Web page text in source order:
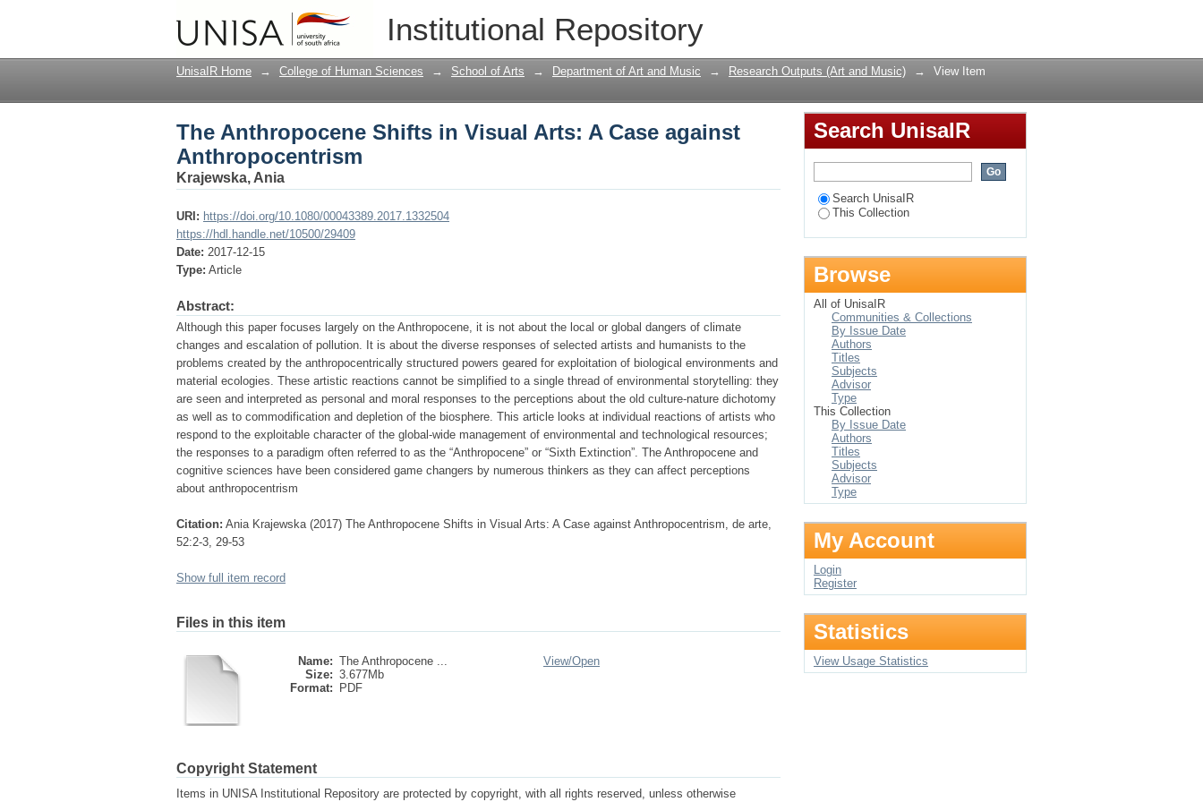
Institutional Repository
The Anthropocene Shifts in Visual Arts: A Case against Anthropocentrism
UnisaIR Home → College of Human Sciences → School of Arts → Department of Art and Music → Research Outputs (Art and Music) → View Item
The Anthropocene Shifts in Visual Arts: A Case against
Anthropocentrism
Krajewska, Ania
URI: https://doi.org/10.1080/00043389.2017.1332504
https://hdl.handle.net/10500/29409
Date: 2017-12-15
Type: Article
Abstract:
Although this paper focuses largely on the Anthropocene, it is not about the local or global dangers of climate
changes and escalation of pollution. It is about the diverse responses of selected artists and humanists to the
problems created by the anthropocentrically structured powers geared for exploitation of biological environments and
material ecologies. These artistic reactions cannot be simplified to a single thread of environmental storytelling: they
are seen and interpreted as personal and moral responses to the perceptions about the old culture-nature dichotomy
as well as to commodification and depletion of the biosphere. This article looks at individual reactions of artists who
respond to the exploitable character of the global-wide management of environmental and technological resources;
the responses to a paradigm often referred to as the “Anthropocene” or “Sixth Extinction”. The Anthropocene and
cognitive sciences have been considered game changers by numerous thinkers as they can affect perceptions
about anthropocentrism
Citation: Ania Krajewska (2017) The Anthropocene Shifts in Visual Arts: A Case against Anthropocentrism, de arte,
52:2-3, 29-53
Show full item record
Files in this item
Name: The Anthropocene ...
Size: 3.677Mb
Format:
PDF
View/Open
Copyright Statement
Items in UNISA Institutional Repository are protected by copyright, with all rights reserved, unless otherwise
Search UnisaIR
Search UnisaIR
This Collection
Browse
All of UnisaIR
Communities & Collections
By Issue Date
Authors
Titles
Subjects
Advisor
Type
This Collection
By Issue Date
Authors
Titles
Subjects
Advisor
Type
My Account
Login
Register
Statistics
View Usage Statistics